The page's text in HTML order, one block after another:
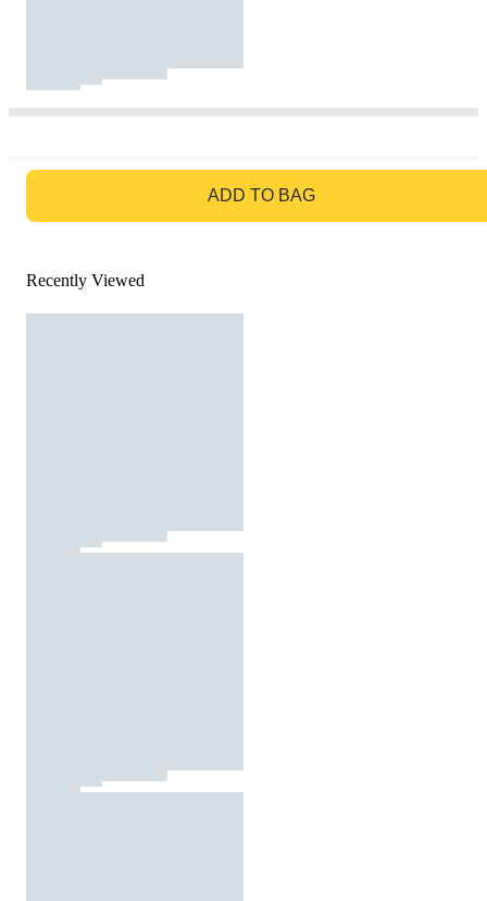
ADD TO BAG
Recently Viewed